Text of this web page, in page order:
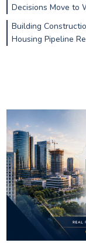
Decisions Move to
Building
Housing Pipeline